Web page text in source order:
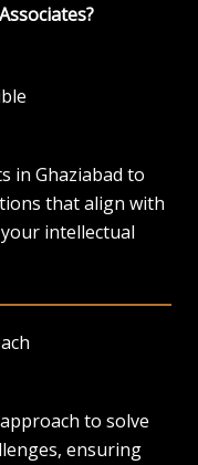
in Ghaziabad to
that align with
intellectual
to solve
ensuring